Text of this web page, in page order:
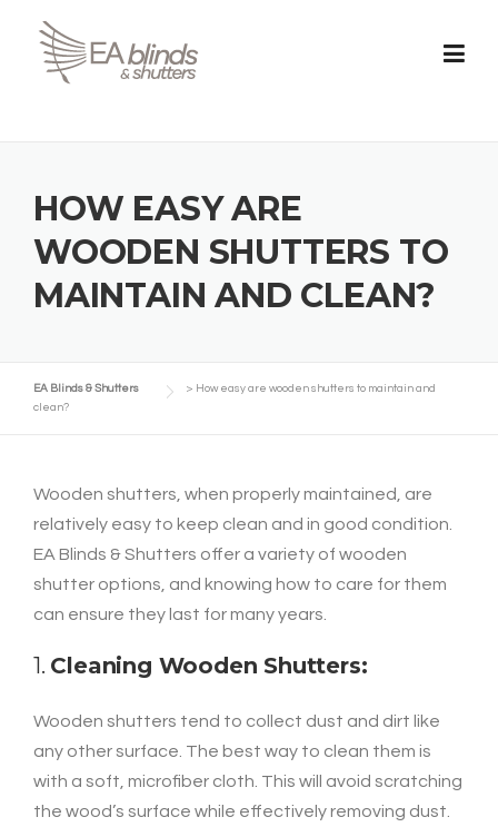
content
HOW EASY ARE
WOODEN SHUTTERS TO
MAINTAIN AND CLEAN?
EA Blinds & Shutters > How easy are wooden shutters to maintain and
clean?
Wooden shutters, when properly maintained, are
relatively easy to keep clean and in good condition.
EA Blinds & Shutters offer a variety of wooden
shutter options, and knowing how to care for them
can ensure they last for many years.
1. Cleaning Wooden Shutters:
Wooden shutters tend to collect dust and dirt like
any other surface. The best way to clean them is
with a soft, microfiber cloth. This will avoid scratching
the wood’s surface while effectively removing dust.